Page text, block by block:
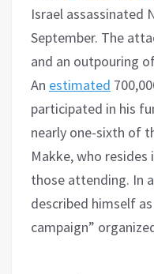
Israel assassinated
September. The
and an outpouring
An estimated
participated in his
nearly one-sixth of
Makke, who resides
those attending. In a
described himself
campaign”